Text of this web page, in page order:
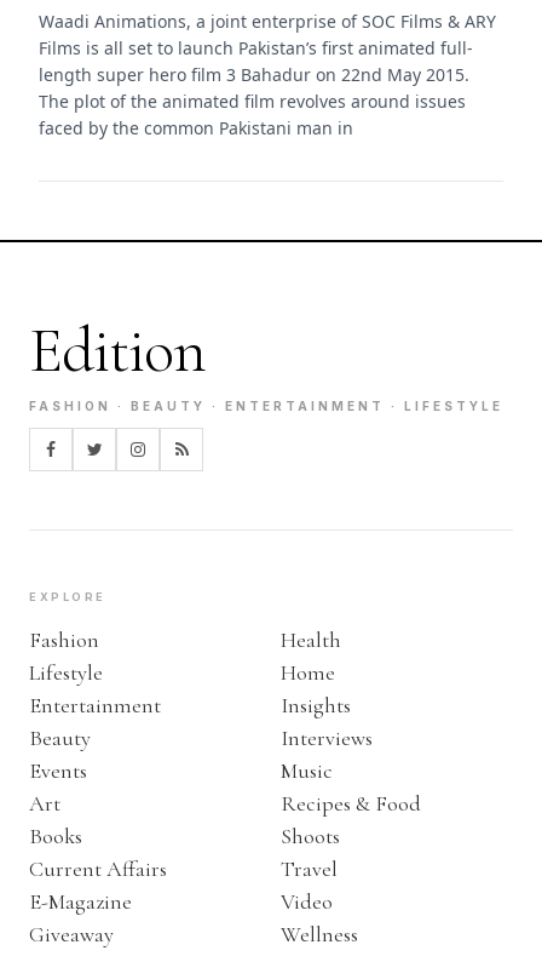
Waadi Animations, a joint enterprise of SOC Films & ARY
Films is all set to launch Pakistan’s first animated full-
length super hero film 3 Bahadur on 22nd May 2015.
The plot of the animated film revolves around issues
faced by the common Pakistani man in
Edition
FASHION · BEAUTY · ENTERTAINMENT · LIFESTYLE
EXPLORE
Fashion
Lifestyle
Entertainment
Beauty
Events
Art
Books
Current Affairs
E-Magazine
Giveaway
Health
Home
Insights
Interviews
Music
Recipes & Food
Shoots
Travel
Video
Wellness